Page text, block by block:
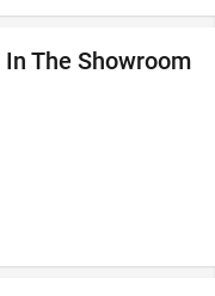
The Showroom